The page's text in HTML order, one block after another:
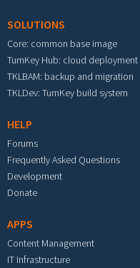
SOLUTIONS
Core: common base image
TurnKey Hub: cloud deployment
TKLBAM: backup and migration
TKLDev: TurnKey build system
HELP
Forums
Frequently Asked Questions
Development
Donate
APPS
Content Management
IT Infrastructure